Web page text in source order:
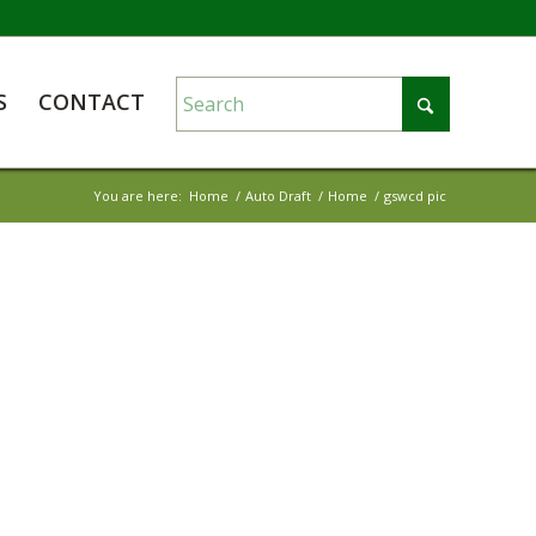
CONTACT
You are here: Home / Auto Draft / Home / gswcd pic